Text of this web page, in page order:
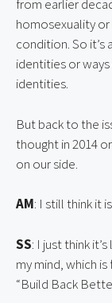
from earlier
homosexuality or
condition. So
identities or
identities.
But back to the
thought in 2014
on our side.
AM: I still think it
SS: I just think
my mind, which
“Build Back